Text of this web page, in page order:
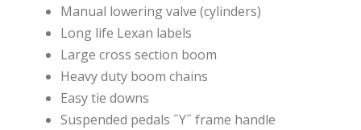
Manual lowering valve (cylinders)
Long life Lexan labels
Large cross section boom
Heavy duty boom chains
Easy tie downs
Suspended pedals ˝Y˝ frame handle